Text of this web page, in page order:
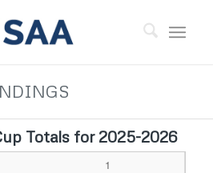
Totals for 2025-2026
1